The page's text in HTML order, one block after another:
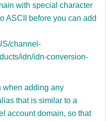
with special character
ASCII before you can add
channel-
idn/idn-conversion-
when adding any
that is similar to a
account domain, so that